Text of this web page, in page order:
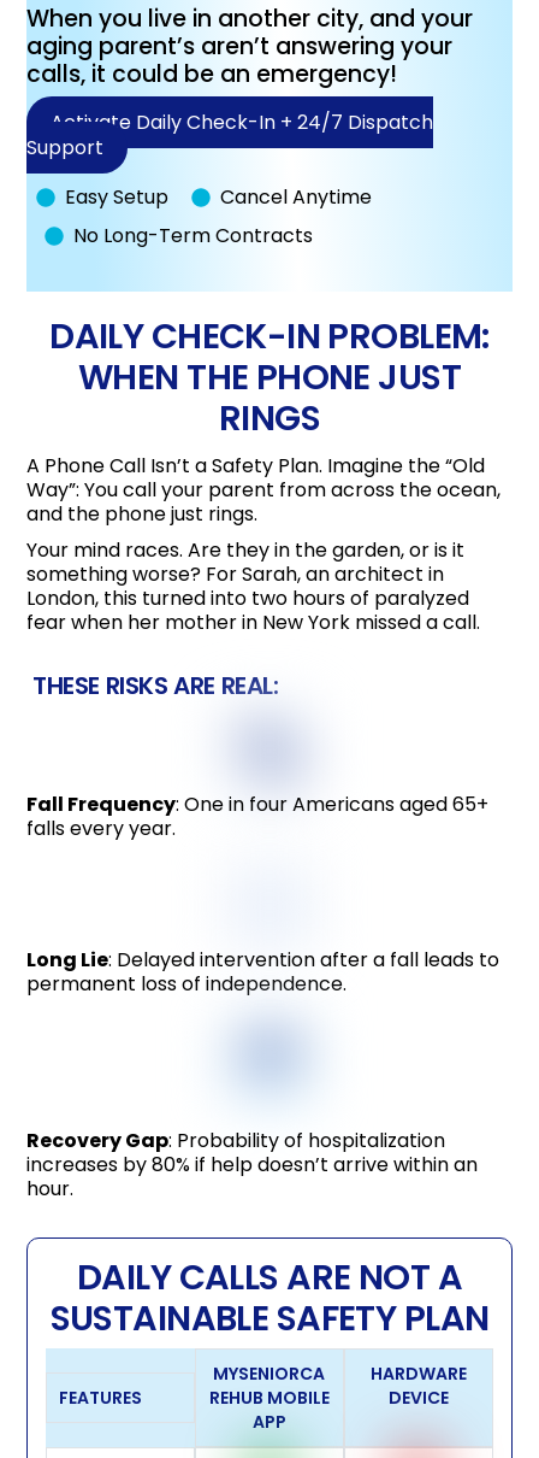
When you live in another city, and your
aging parent’s aren’t answering your
calls, it could be an emergency!
Activate Daily Check-In + 24/7 Dispatch
Support
Easy Setup
Cancel Anytime
No Long-Term Contracts
DAILY CHECK-IN PROBLEM:
WHEN THE PHONE JUST
RINGS
A Phone Call Isn’t a Safety Plan. Imagine the “Old
Way”: You call your parent from across the ocean,
and the phone just rings.
Your mind races. Are they in the garden, or is it
something worse? For Sarah, an architect in
London, this turned into two hours of paralyzed
fear when her mother in New York missed a call.
THESE RISKS ARE REAL:
Fall Frequency: One in four Americans aged 65+
falls every year.
Long Lie: Delayed intervention after a fall leads to
permanent loss of independence.
Recovery Gap: Probability of hospitalization
increases by 80% if help doesn’t arrive within an
hour.
DAILY CALLS ARE NOT A
SUSTAINABLE SAFETY PLAN
FEATURES
MYSENIORCA
REHUB MOBILE
APP
HARDWARE
DEVICE